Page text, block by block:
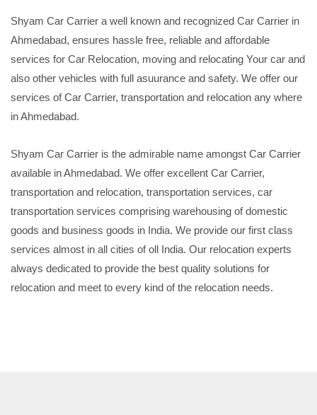
Shyam Car Carrier a well known and recognized Car Carrier in
Ahmedabad, ensures hassle free, reliable and affordable
services for Car Relocation, moving and relocating Your car and
also other vehicles with full asuurance and safety. We offer our
services of Car Carrier, transportation and relocation any where
in Ahmedabad.
Shyam Car Carrier is the admirable name amongst Car Carrier
available in Ahmedabad. We offer excellent Car Carrier,
transportation and relocation, transportation services, car
transportation services comprising warehousing of domestic
goods and business goods in India. We provide our first class
services almost in all cities of oll India. Our relocation experts
always dedicated to provide the best quality solutions for
relocation and meet to every kind of the relocation needs.